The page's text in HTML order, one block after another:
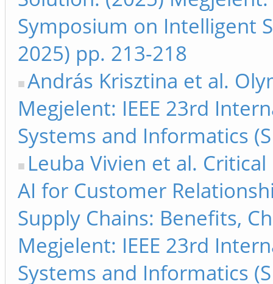
Symposium on Intelligent
2025) pp. 213-218
András Krisztina et al.
Megjelent: IEEE 23rd
Systems and Informatics
Leuba Vivien et al.
AI for Customer
Supply Chains: Benefits,
Megjelent: IEEE 23rd
Systems and Informatics